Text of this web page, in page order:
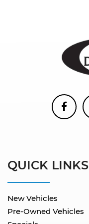
QUICK LINKS
New Vehicles
Pre-Owned Vehicles